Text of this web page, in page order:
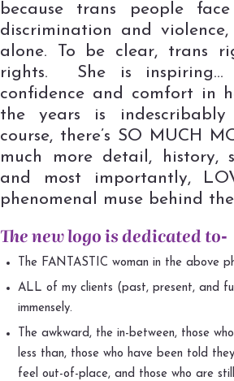
because trans people
discrimination and
alone. To be clear, trans
rights. She is
confidence and comfort in
the years is
course, there’s SO MUCH
much more detail, history,
and most importantly,
phenomenal muse behind
The new logo is dedicated to-
The FANTASTIC woman in the above
ALL of my clients (past, present, and
immensely.
The awkward, the in-between, those
less than, those who have been told
feel out-of-place, and those who are